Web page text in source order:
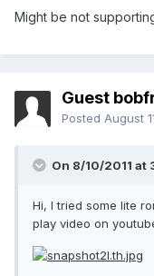
Might be not
Guest
Posted August
On 8/10/2011 at
Hi, I tried some lite
play video on